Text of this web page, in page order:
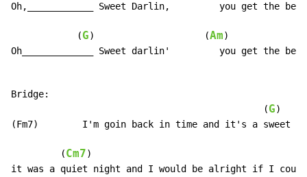
Oh,____________ Sweet Darlin,         you get the
            (
G)                    (Am)
Oh_____________ Sweet darlin'         you get the
Bridge:
                                              (
G)
(Fm7)        I'm goin back in time and it's a sweet
         (
Cm7)
it was a quiet night and I would be alright if I could